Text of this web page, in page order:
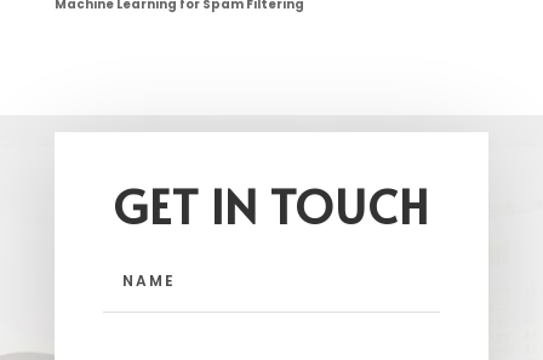
Machine Learning for Spam Filtering
GET IN TOUCH